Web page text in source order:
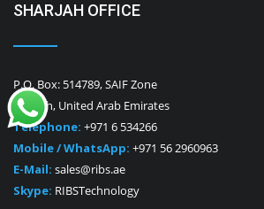
SHARJAH OFFICE
P.O. Box: 514789, SAIF Zone
Sharjah, United Arab Emirates
Telephone: +971 6 534266
Mobile / WhatsApp: +971 56 2960963
E-Mail: sales@ribs.ae
Skype: RIBSTechnology